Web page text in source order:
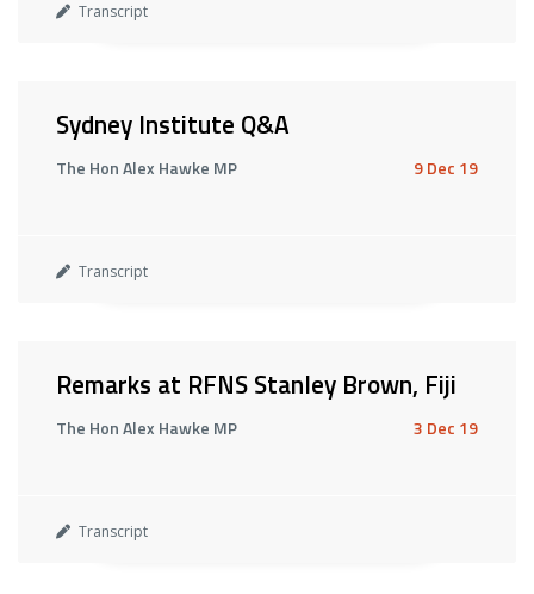
Transcript
Sydney Institute Q&A
The Hon Alex Hawke MP 9 Dec 19
Transcript
Remarks at RFNS Stanley Brown, Fiji
The Hon Alex Hawke MP 3 Dec 19
Transcript